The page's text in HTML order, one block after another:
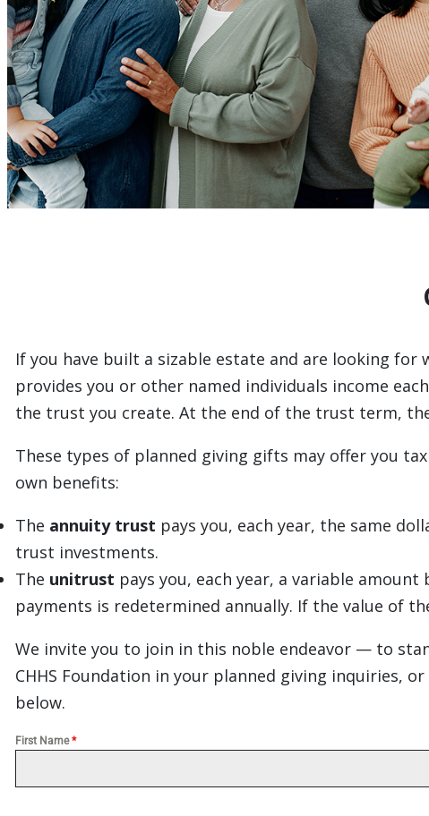
If you have built a sizable estate and are looking
provides you or other named individuals income
the trust you create. At the end of the trust term,
These types of planned giving gifts may offer you
own benefits:
The annuity trust pays you, each year, the same
trust investments.
The unitrust pays you, each year, a variable
payments is redetermined annually. If the value of
We invite you to join in this noble endeavor — to
CHHS Foundation in your planned giving inquiries,
below.
First Name*